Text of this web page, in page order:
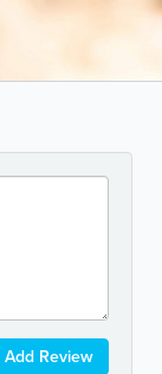
Add Review